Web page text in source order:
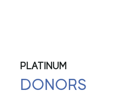
PLATINUM
DONORS